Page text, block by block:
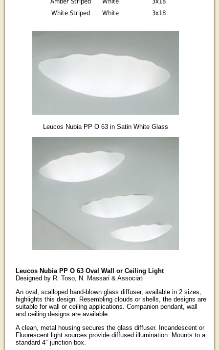
White Striped
White 3x18
Leucos Nubia PP O 63 in Satin White Glass
Leucos Nubia PP O 63 Oval Wall or Ceiling Light
Designed by R. Toso, N. Massari & Associati
An oval, scalloped hand-blown glass diffuser, available in 2 sizes,
highlights this design. Resembling clouds or shells, the designs are
suitable for wall or ceiling applications. Companion pendant, wall
and ceiling designs are available.
A clean, metal housing secures the glass diffuser. Incandescent or
Fluorescent light sources provide diffused illumination. Mounts to a
standard 4" junction box.